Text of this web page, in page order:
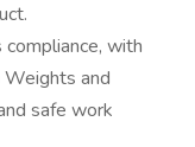
with
Weights and
safe work